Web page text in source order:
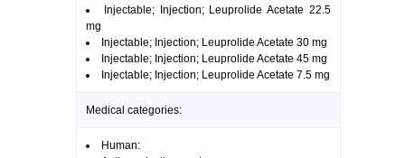
Injectable; Injection; Leuprolide Acetate 22.5
mg
Injectable; Injection; Leuprolide Acetate 30 mg
Injectable; Injection; Leuprolide Acetate 45 mg
Injectable; Injection; Leuprolide Acetate 7.5 mg
Medical categories:
Human: